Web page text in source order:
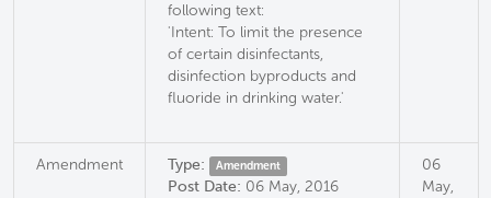
following text:
'Intent: To limit the presence
of certain disinfectants,
disinfection byproducts and
fluoride in drinking water.'
Amendment Type: Amendment
Post Date: 06 May, 2016
06
May,